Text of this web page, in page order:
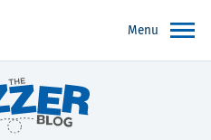
Menu